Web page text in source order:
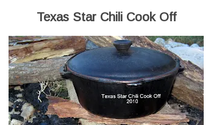
Texas Star Chili Cook Off